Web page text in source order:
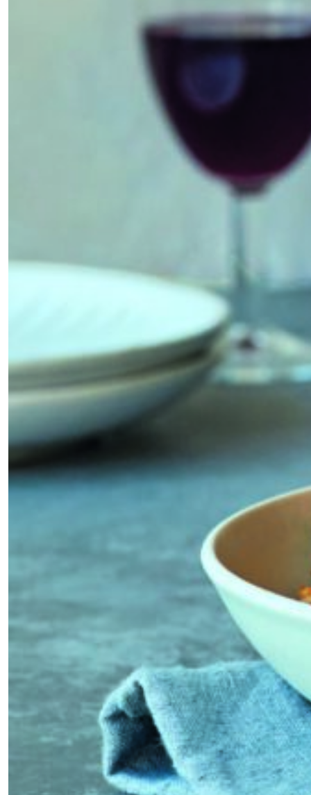
×
Fancy a bit of home&texture in
your inbox?
Sign up to our newsletters and we'll keep you in
the loop with everything good going on in the
*By submitting this form, you agree to theTerms & Conditionsand
Privacy
Policy